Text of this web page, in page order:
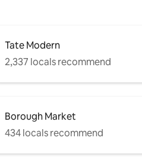
Tate Modern
2,337 locals recommend
Borough Market
434 locals recommend